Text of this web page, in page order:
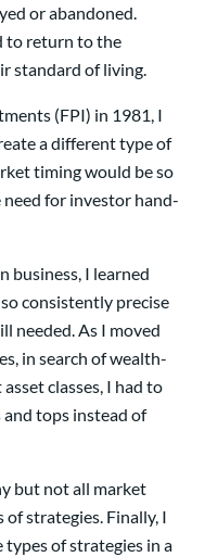
or abandoned.
to return to the
standard of living.
(FPI) in 1981, I
a different type of
timing would be so
for investor hand-
business, I learned
consistently precise
needed. As I moved
in search of wealth-
classes, I had to
tops instead of
but not all market
strategies. Finally, I
of strategies in a